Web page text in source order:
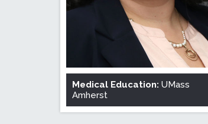
Medical Education: UMass
Amherst